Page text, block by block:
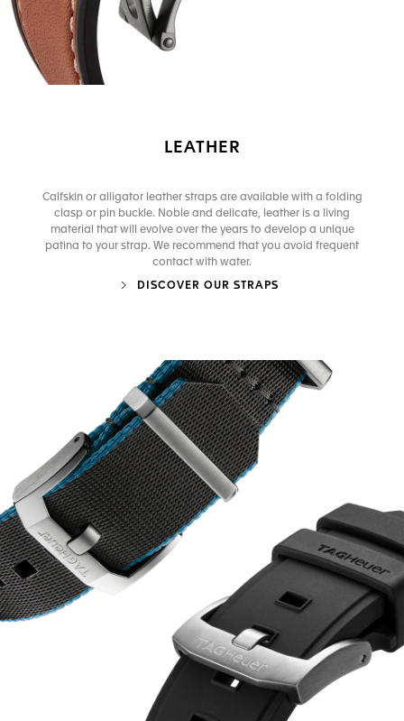
LEATHER
Calfskin or alligator leather straps are available with a folding
clasp or pin buckle. Noble and delicate, leather is a living
material that will evolve over the years to develop a unique
patina to your strap. We recommend that you avoid frequent
contact with water.
DISCOVER OUR STRAPS